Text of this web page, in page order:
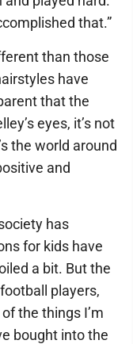
that.”
than those
have
that the
eyes, it’s not
the world around
and
has
for kids have
a bit. But the
players,
the things I’m
bought into the